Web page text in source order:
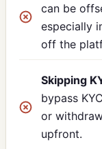
can be
especially
off the
Skipping
bypass
or
upfront.